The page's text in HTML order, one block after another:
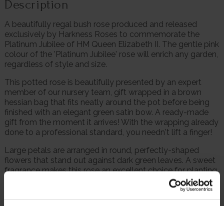
Description
A beautifully regal bush rose produced and released
exclusively by Harkness Roses to commemorate the
Platinum Jubilee of HM Queen Elizabeth II. The gentle pink
colour of the 'Platinum Jubilee' rose will enrich any garden,
regardless of style and size.
This potted rose is beautifully presented by an expert
member of our nursery team, gift wrapped in a brown
hessian bag that fits neatly around the pot before being
finished with an elegant green satin bow. A ready-made
gift from the moment it arrives! With the wrapping already
done to a professional standard, you needn't lift a finger!
Large petals are arranged in round, perfectly-shaped
flowers that stand out against dark green leaves. A sweet
fragrance makes this rose an excellent choice for planting